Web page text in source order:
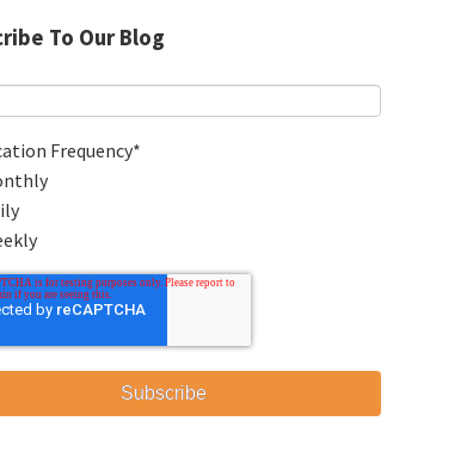
To Our Blog
Frequency*